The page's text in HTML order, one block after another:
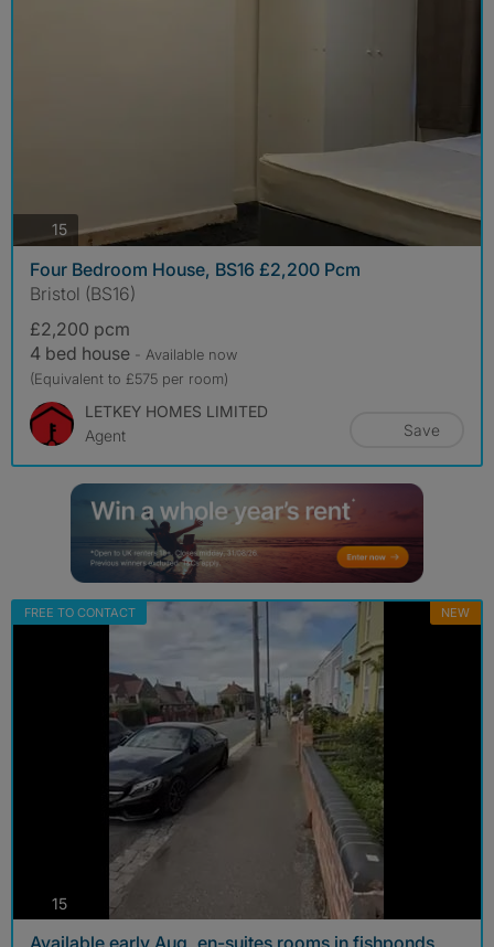
15photos
Four Bedroom House, BS16 £2,200 Pcm
Bristol (BS16)
£2,200 pcm
4 bed house - Available now
(Equivalent to £575 per room)
LETKEY HOMES LIMITED
Agent
Save
FREE TO CONTACT NEW
15photos